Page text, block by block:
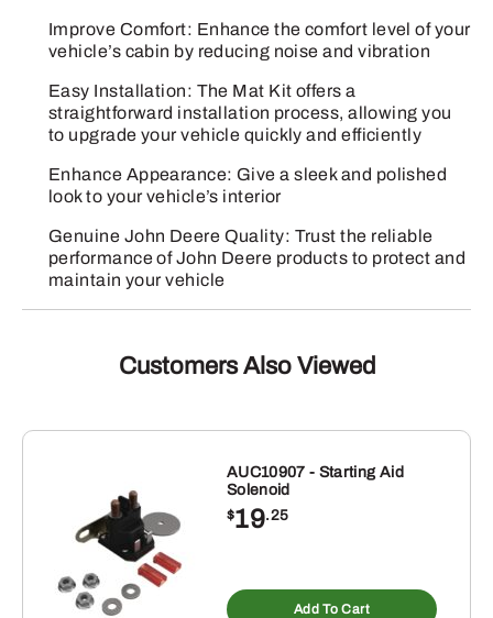
Improve Comfort: Enhance the comfort level of your
vehicle’s cabin by reducing noise and vibration
Easy Installation: The Mat Kit offers a
straightforward installation process, allowing you
to upgrade your vehicle quickly and efficiently
Enhance Appearance: Give a sleek and polished
look to your vehicle’s interior
Genuine John Deere Quality: Trust the reliable
performance of John Deere products to protect and
maintain your vehicle
Customers Also Viewed
AUC10907 - Starting Aid
Solenoid
$19.25
Add To Cart